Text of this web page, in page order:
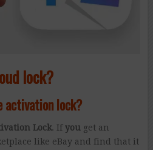
lock?
activation lock?
Lock. Ifyou get an
like eBay and find that it